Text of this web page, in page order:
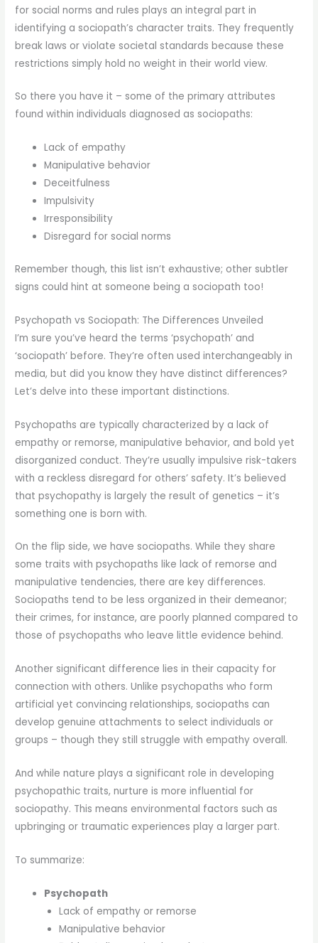
for social norms and rules plays an integral part in
identifying a sociopath’s character traits. They frequently
break laws or violate societal standards because these
restrictions simply hold no weight in their world view.
So there you have it – some of the primary attributes
found within individuals diagnosed as sociopaths:
Lack of empathy
Manipulative behavior
Deceitfulness
Impulsivity
Irresponsibility
Disregard for social norms
Remember though, this list isn’t exhaustive; other subtler
signs could hint at someone being a sociopath too!
Psychopath vs Sociopath: The Differences Unveiled
I’m sure you’ve heard the terms ‘psychopath’ and
‘sociopath’ before. They’re often used interchangeably in
media, but did you know they have distinct differences?
Let’s delve into these important distinctions.
Psychopaths are typically characterized by a lack of
empathy or remorse, manipulative behavior, and bold yet
disorganized conduct. They’re usually impulsive risk-takers
with a reckless disregard for others’ safety. It’s believed
that psychopathy is largely the result of genetics – it’s
something one is born with.
On the flip side, we have sociopaths. While they share
some traits with psychopaths like lack of remorse and
manipulative tendencies, there are key differences.
Sociopaths tend to be less organized in their demeanor;
their crimes, for instance, are poorly planned compared to
those of psychopaths who leave little evidence behind.
Another significant difference lies in their capacity for
connection with others. Unlike psychopaths who form
artificial yet convincing relationships, sociopaths can
develop genuine attachments to select individuals or
groups – though they still struggle with empathy overall.
And while nature plays a significant role in developing
psychopathic traits, nurture is more influential for
sociopathy. This means environmental factors such as
upbringing or traumatic experiences play a larger part.
To summarize:
Psychopath
Lack of empathy or remorse
Manipulative behavior